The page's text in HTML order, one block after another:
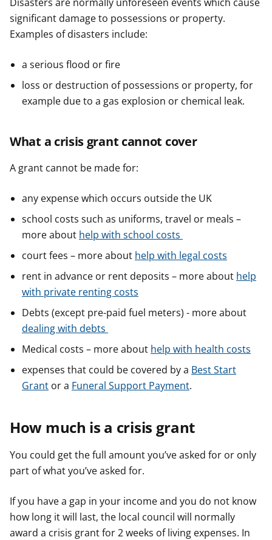
significant damage to possessions or property.
Examples of disasters include:
a serious flood or fire
loss or destruction of possessions or property, for
example due to a gas explosion or chemical leak.
What a crisis grant cannot cover
A grant cannot be made for:
any expense which occurs outside the UK
school costs such as uniforms, travel or meals –
more about help with school costs
court fees – more about help with legal costs
rent in advance or rent deposits – more about help
with private renting costs
Debts (except pre-paid fuel meters) - more about
dealing with debts
Medical costs – more about help with health costs
expenses that could be covered by a Best Start
Grant or a Funeral Support Payment.
How much is a crisis grant
You could get the full amount you’ve asked for or only
part of what you’ve asked for.
If you have a gap in your income and you do not know
how long it will last, the local council will normally
award a crisis grant for 2 weeks of living expenses. In